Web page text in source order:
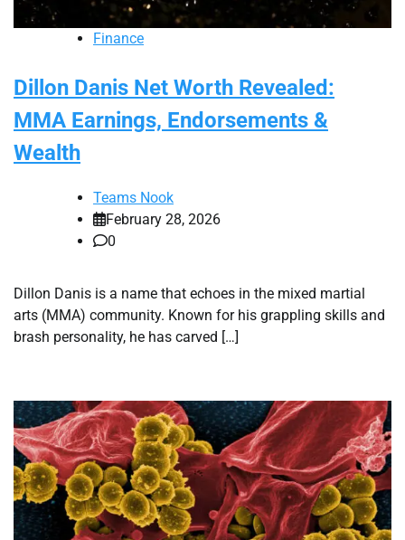
Finance
Dillon Danis Net Worth Revealed:
MMA Earnings, Endorsements &
Wealth
Teams Nook
February 28, 2026
0
Dillon Danis is a name that echoes in the mixed martial
arts (MMA) community. Known for his grappling skills and
brash personality, he has carved […]